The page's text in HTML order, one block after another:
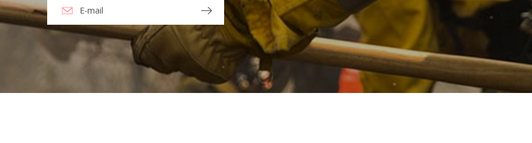
Forgot your password?
O